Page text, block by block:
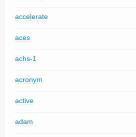
accelerate
aces
achs-1
acronym
active
adam